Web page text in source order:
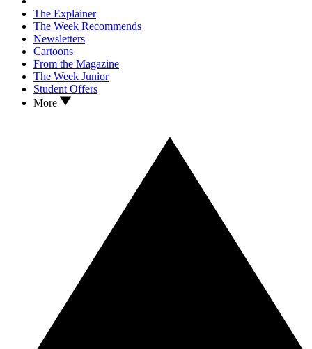
The Explainer
The Week Recommends
Newsletters
Cartoons
From the Magazine
The Week Junior
Student Offers
More